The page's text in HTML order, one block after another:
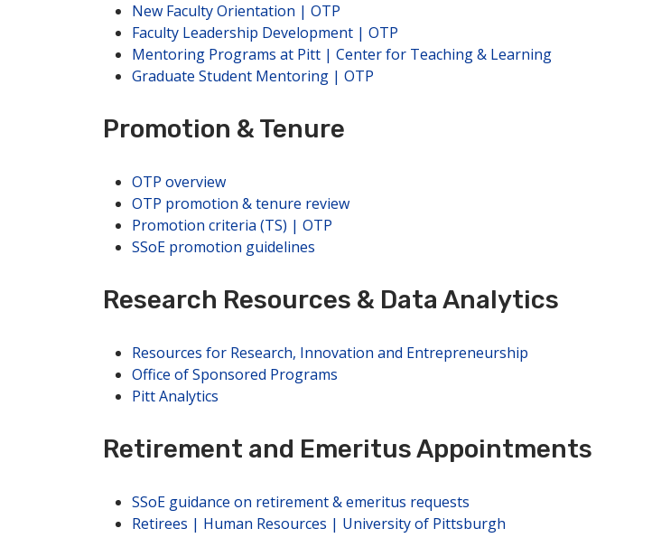
New Faculty Orientation | OTP
Faculty Leadership Development | OTP
Mentoring Programs at Pitt | Center for Teaching & Learning
Graduate Student Mentoring | OTP
Promotion & Tenure
OTP overview
OTP promotion & tenure review
Promotion criteria (TS) | OTP
SSoE promotion guidelines
Research Resources & Data Analytics
Resources for Research, Innovation and Entrepreneurship
Office of Sponsored Programs
Pitt Analytics
Retirement and Emeritus Appointments
SSoE guidance on retirement & emeritus requests
Retirees | Human Resources | University of Pittsburgh